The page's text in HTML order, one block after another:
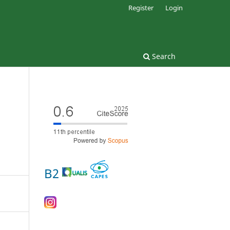
Search
Register Login
B2